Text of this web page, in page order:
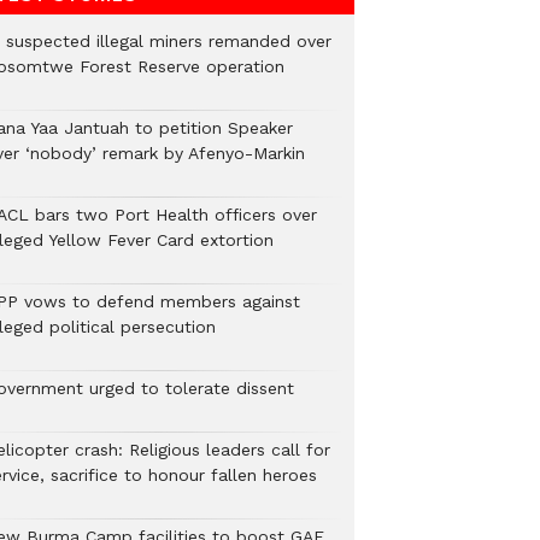
suspected illegal miners remanded over
Forest Reserve operation
Yaa Jantuah to petition Speaker
‘nobody’ remark by Afenyo-Markin
bars two Port Health officers over
Yellow Fever Card extortion
vows to defend members against
political persecution
urged to tolerate dissent
crash: Religious leaders call for
sacrifice to honour fallen heroes